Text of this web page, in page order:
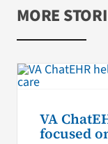
MORE
VA
focused